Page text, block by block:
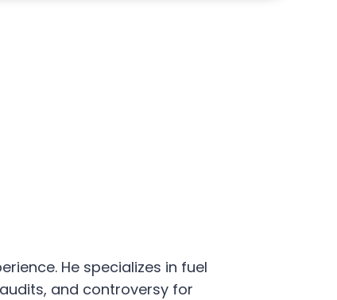
He specializes in fuel
and controversy for